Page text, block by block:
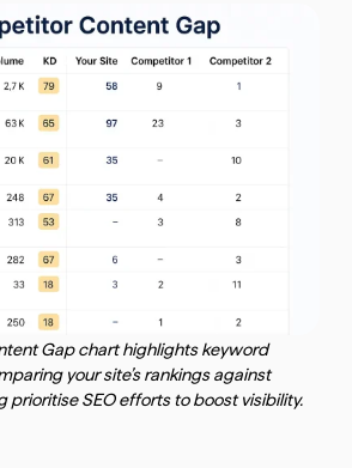
Gap chart highlights keyword
your site’s rankings against
prioritise SEO efforts to boost visibility.